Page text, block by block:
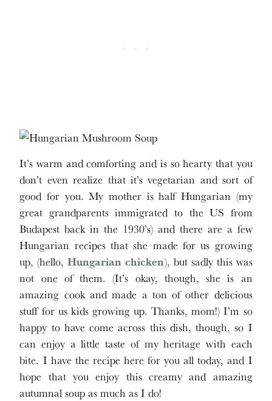
It’s warm and comforting and is so hearty that you
don’t even realize that it’s vegetarian and sort of
good for you. My mother is half Hungarian (my
great grandparents immigrated to the US from
Budapest back in the 1930’s) and there are a few
Hungarian recipes that she made for us growing
up, (hello,Hungarian chicken), but sadly this was
not one of them. (It’s okay, though, she is an
amazing cook and made a ton of other delicious
stuff for us kids growing up. Thanks, mom!) I’m so
happy to have come across this dish, though, so I
can enjoy a little taste of my heritage with each
bite. I have the recipe here for you all today, and I
hope that you enjoy this creamy and amazing
autumnal soup as much as I do!